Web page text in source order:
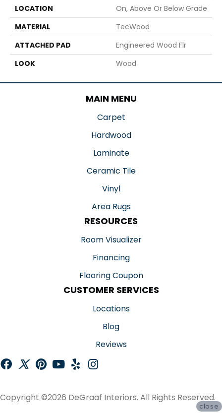
LOCATION
On, Above Or Below Grade
MATERIAL
TecWood
ATTACHED PAD
Engineered Wood Flr
LOOK
Wood
MAIN MENU
Carpet
Hardwood
Laminate
Ceramic Tile
Vinyl
Area Rugs
RESOURCES
Room Visualizer
Financing
Flooring Coupon
CUSTOMER SERVICES
Locations
Blog
Reviews
Copyright ©2026 DeGraaf Interiors. All Rights Reserved.
close